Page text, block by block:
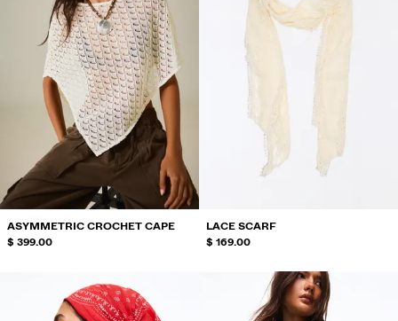
ASYMMETRIC CROCHET CAPE
$ 399.00
LACE SCARF
$ 169.00